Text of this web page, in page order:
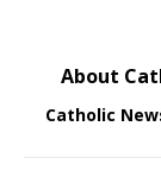
About
Catholic